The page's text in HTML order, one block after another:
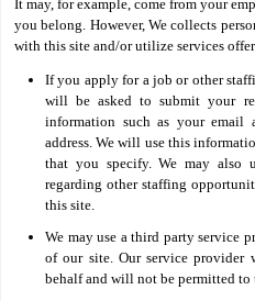
It may, for example, come from your
you belong. However, We collects
with this site and/or utilize services
If you apply for a job or other
will be asked to submit your
information such as your email
address. We will use this
that you specify. We may also
regarding other staffing
this site.
We may use a third party service
of our site. Our service
behalf and will not be permitted to